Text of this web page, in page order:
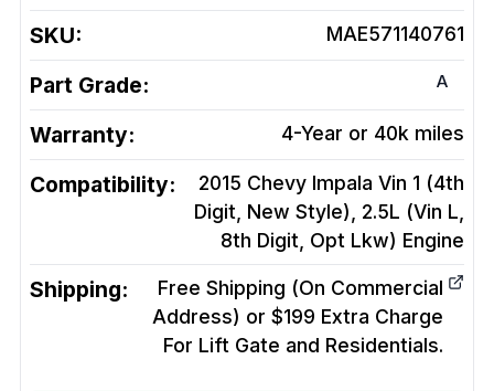
SKU: MAE571140761
Part Grade: A
Warranty: 4-Year or 40k miles
Compatibility:
2015 Chevy Impala Vin 1 (4th
Digit, New Style), 2.5L (Vin L,
8th Digit, Opt Lkw) Engine
Shipping:
Free Shipping (On Commercial
Address) or $199 Extra Charge
For Lift Gate and Residentials.